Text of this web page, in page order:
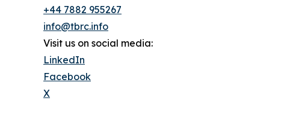
+44 7882 955267
info@tbrc.info
Visit us on social media:
LinkedIn
Facebook
X